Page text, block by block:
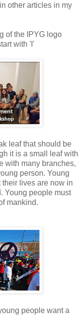
other articles in my
of the IPYG logo
with 'I'
leaf that should be
it is a small leaf with
with many branches,
person. Young
lives are now in
Young people must
mankind.
people want a